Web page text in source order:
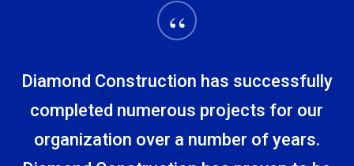
“
Diamond Construction has successfully
completed numerous projects for our
organization over a number of years.